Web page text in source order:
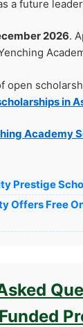
a future
2026.
open
in
Academy
Prestige
Offers Free